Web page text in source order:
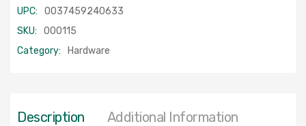
UPC:
0037459240633
SKU:
000115
Category:
Hardware
Description Additional Information